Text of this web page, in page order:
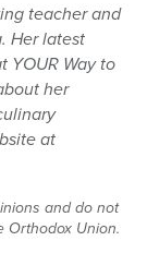
teacher and
Her latest
YOUR Way to
her
at
and do not
Union.